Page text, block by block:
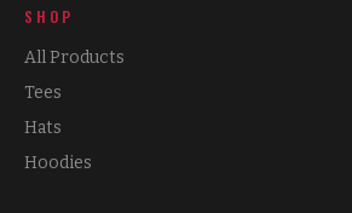
SHOP
All Products
Tees
Hats
Hoodies